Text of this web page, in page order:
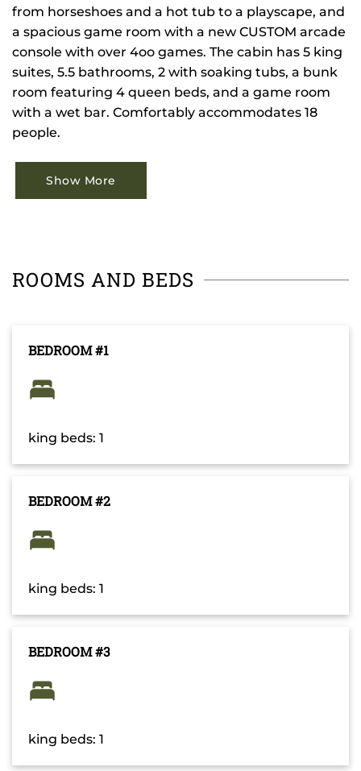
from horseshoes and a hot tub to a playscape, and
a spacious game room with a new CUSTOM arcade
console with over 4oo games. The cabin has 5 king
suites, 5.5 bathrooms, 2 with soaking tubs, a bunk
room featuring 4 queen beds, and a game room
with a wet bar. Comfortably accommodates 18
people.
Show More
ROOMS AND BEDS
BEDROOM #1
king beds: 1
BEDROOM #2
king beds: 1
BEDROOM #3
king beds: 1